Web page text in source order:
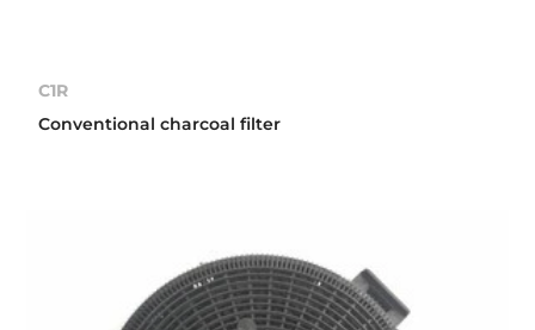
C1R
Conventional charcoal filter